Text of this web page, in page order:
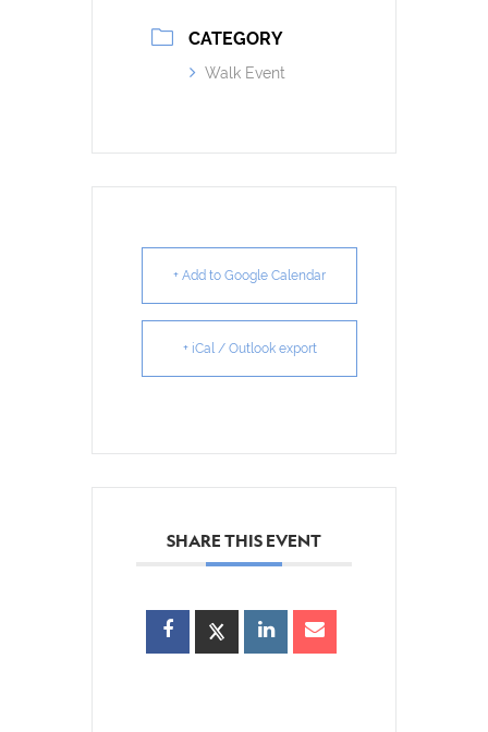
CATEGORY
Walk Event
+ Add to Google Calendar
+ iCal / Outlook export
SHARE THIS EVENT